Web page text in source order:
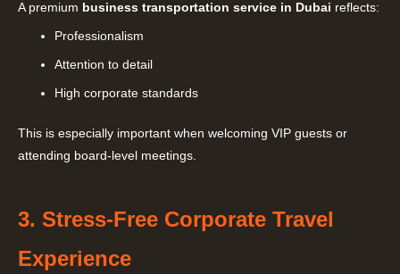
A premium business transportation service in Dubai reflects:
Professionalism
Attention to detail
High corporate standards
This is especially important when welcoming VIP guests or
attending board-level meetings.
3. Stress-Free Corporate Travel
Experience